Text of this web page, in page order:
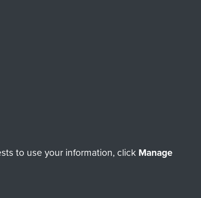
to use your information, click Manage